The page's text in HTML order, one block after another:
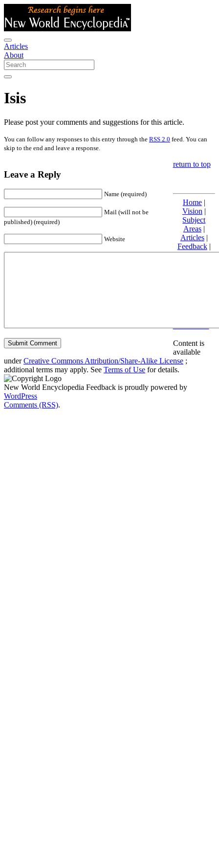
Articles
About
Isis
Please post your comments and suggestions for this article.
You can follow any responses to this entry through the RSS 2.0 feed. You can
skip to the end and leave a response.
Leave a Reply
Name (required)
Mail (will not be
published) (required)
Website
return to top
Home|
Vision |
Subject
Areas|
Articles|
Feedback|
Friends and
Content is
available
underCreative Commons Attribution/Share-Alike License ;
additional terms may apply. See Terms of Use for details.
New World Encyclopedia Feedback is proudly powered by
WordPress
Comments (RSS).